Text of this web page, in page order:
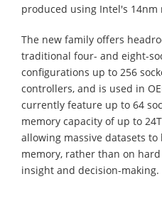
produced using Intel's
The new family offers
traditional four- and eight-
configurations up to 256
controllers, and is used in
currently feature up to 64
memory capacity of up to
allowing massive datasets
memory, rather than on
insight and decision-making.